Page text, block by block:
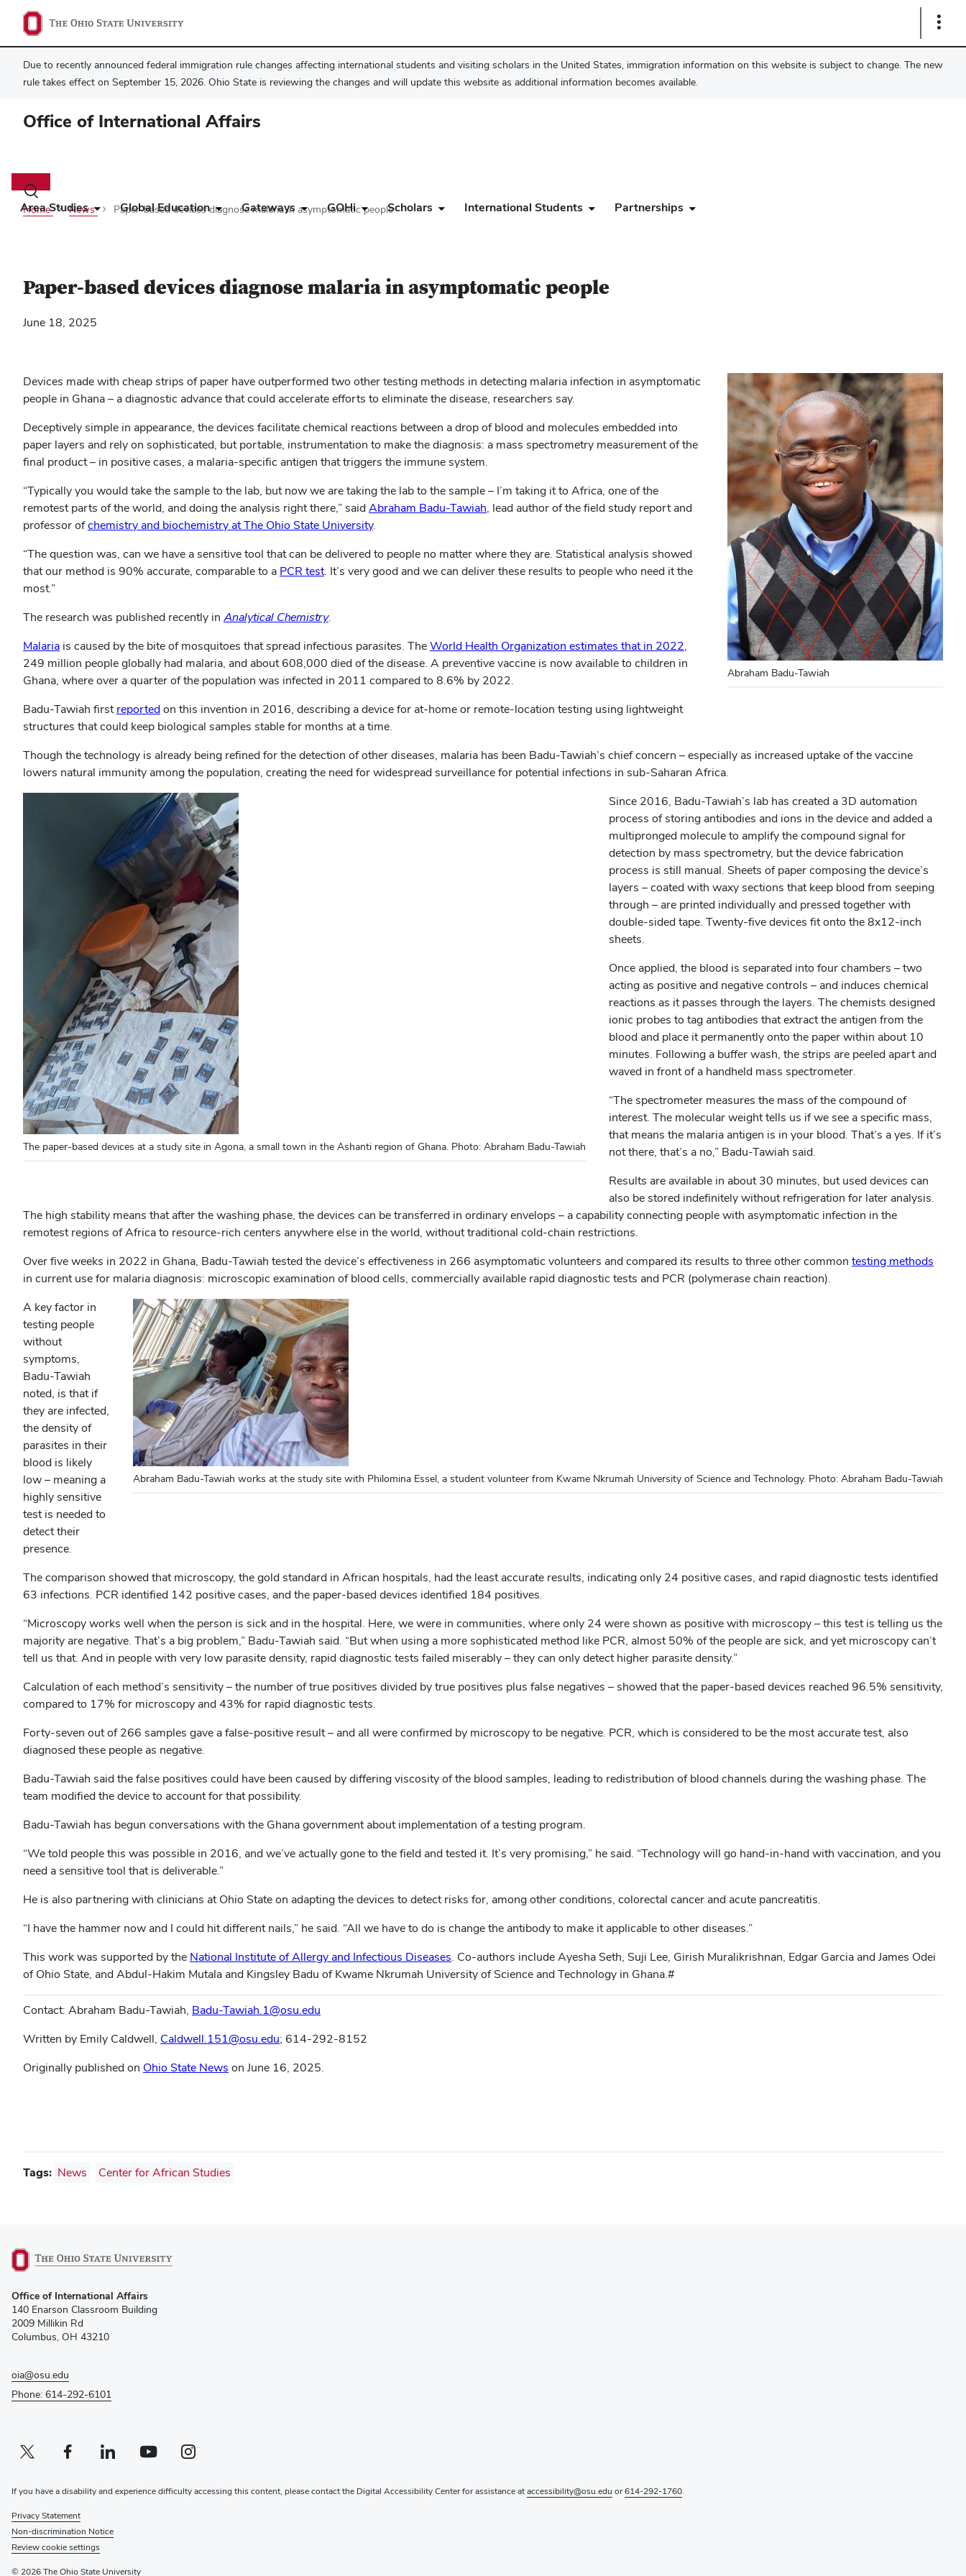
Show
Due to recently announced federal immigration rule changes affecting international students and visiting scholars in the United States, immigration information on this website is subject to change. The new
rule takes effect on September 15, 2026. Ohio State is reviewing the changes and will update this website as additional information becomes available.
Office of International Affairs
Toggle
search
dialog
Area Studies Global Education Gateways GOHi Scholars International Students Partnerships
Home News Paper-based devices diagnose malaria in asymptomatic people
Paper-based devices diagnose malaria in asymptomatic people
June 18, 2025
Abraham Badu-Tawiah
Devices made with cheap strips of paper have outperformed two other testing methods in detecting malaria infection in asymptomatic
people in Ghana – a diagnostic advance that could accelerate efforts to eliminate the disease, researchers say.
Deceptively simple in appearance, the devices facilitate chemical reactions between a drop of blood and molecules embedded into
paper layers and rely on sophisticated, but portable, instrumentation to make the diagnosis: a mass spectrometry measurement of the
final product – in positive cases, a malaria-specific antigen that triggers the immune system.
“Typically you would take the sample to the lab, but now we are taking the lab to the sample – I’m taking it to Africa, one of the
remotest parts of the world, and doing the analysis right there,” saidAbraham Badu-Tawiah, lead author of the field study report and
professor ofchemistry and biochemistry at The Ohio State University.
“The question was, can we have a sensitive tool that can be delivered to people no matter where they are. Statistical analysis showed
that our method is 90% accurate, comparable to a PCR test. It’s very good and we can deliver these results to people who need it the
most.”
The research was published recently in Analytical Chemistry.
Malaria is caused by the bite of mosquitoes that spread infectious parasites. TheWorld Health Organization estimates that in 2022
in
,
249 million people globally had malaria, and about 608,000 died of the disease. A preventive vaccine is now available to children in
Ghana, where over a quarter of the population was infected in 2011 compared to 8.6% by 2022.
Badu-Tawiah firstreportedon this invention in 2016, describing a device for at-home or remote-location testing using lightweight
structures that could keep biological samples stable for months at a time.
Though the technology is already being refined for the detection of other diseases, malaria has been Badu-Tawiah’s chief concern – especially as increased uptake of the vaccine
lowers natural immunity among the population, creating the need for widespread surveillance for potential infections in sub-Saharan Africa.
The paper-based devices at a study site in Agona, a small town in the Ashanti region of Ghana. Photo: Abraham Badu-Tawiah
Since 2016, Badu-Tawiah’s lab has created a 3D automation
process of storing antibodies and ions in the device and added a
multipronged molecule to amplify the compound signal for
detection by mass spectrometry, but the device fabrication
process is still manual. Sheets of paper composing the device’s
layers – coated with waxy sections that keep blood from seeping
through – are printed individually and pressed together with
double-sided tape. Twenty-five devices fit onto the 8x12-inch
sheets.
Once applied, the blood is separated into four chambers – two
acting as positive and negative controls – and induces chemical
reactions as it passes through the layers. The chemists designed
ionic probes to tag antibodies that extract the antigen from the
blood and place it permanently onto the paper within about 10
minutes. Following a buffer wash, the strips are peeled apart and
waved in front of a handheld mass spectrometer.
“The spectrometer measures the mass of the compound of
interest. The molecular weight tells us if we see a specific mass,
that means the malaria antigen is in your blood. That’s a yes. If it’s
not there, that’s a no,” Badu-Tawiah said.
Results are available in about 30 minutes, but used devices can
also be stored indefinitely without refrigeration for later analysis.
The high stability means that after the washing phase, the devices can be transferred in ordinary envelops – a capability connecting people with asymptomatic infection in the
remotest regions of Africa to resource-rich centers anywhere else in the world, without traditional cold-chain restrictions.
Over five weeks in 2022 in Ghana, Badu-Tawiah tested the device’s effectiveness in 266 asymptomatic volunteers and compared its results to three other common testing methods
in current use for malaria diagnosis: microscopic examination of blood cells, commercially available rapid diagnostic tests and PCR (polymerase chain reaction).
Abraham Badu-Tawiah works at the study site with Philomina Essel, a student volunteer from Kwame Nkrumah University of Science and Technology. Photo: Abraham Badu-Tawiah
A key factor in
testing people
without
symptoms,
Badu-Tawiah
noted, is that if
they are infected,
the density of
parasites in their
blood is likely
low – meaning a
highly sensitive
test is needed to
detect their
presence.
The comparison showed that microscopy, the gold standard in African hospitals, had the least accurate results, indicating only 24 positive cases, and rapid diagnostic tests identified
63 infections. PCR identified 142 positive cases, and the paper-based devices identified 184 positives.
“Microscopy works well when the person is sick and in the hospital. Here, we were in communities, where only 24 were shown as positive with microscopy – this test is telling us the
majority are negative. That’s a big problem,” Badu-Tawiah said. “But when using a more sophisticated method like PCR, almost 50% of the people are sick, and yet microscopy can’t
tell us that. And in people with very low parasite density, rapid diagnostic tests failed miserably – they can only detect higher parasite density.”
Calculation of each method’s sensitivity – the number of true positives divided by true positives plus false negatives – showed that the paper-based devices reached 96.5% sensitivity,
compared to 17% for microscopy and 43% for rapid diagnostic tests.
Forty-seven out of 266 samples gave a false-positive result – and all were confirmed by microscopy to be negative. PCR, which is considered to be the most accurate test, also
diagnosed these people as negative.
Badu-Tawiah said the false positives could have been caused by differing viscosity of the blood samples, leading to redistribution of blood channels during the washing phase. The
team modified the device to account for that possibility.
Badu-Tawiah has begun conversations with the Ghana government about implementation of a testing program.
“We told people this was possible in 2016, and we’ve actually gone to the field and tested it. It’s very promising,” he said. “Technology will go hand-in-hand with vaccination, and you
need a sensitive tool that is deliverable.”
He is also partnering with clinicians at Ohio State on adapting the devices to detect risks for, among other conditions, colorectal cancer and acute pancreatitis.
“I have the hammer now and I could hit different nails,” he said. “All we have to do is change the antibody to make it applicable to other diseases.”
This work was supported by the National Institute of Allergy and Infectious Diseases. Co-authors include Ayesha Seth, Suji Lee, Girish Muralikrishnan, Edgar Garcia and James Odei
of Ohio State, and Abdul-Hakim Mutala and Kingsley Badu of Kwame Nkrumah University of Science and Technology in Ghana.#
Contact: Abraham Badu-Tawiah, Badu-Tawiah.1@osu.edu
Written by Emily Caldwell, Caldwell.151@osu.edu; 614-292-8152
Originally published on Ohio State News on June 16, 2025.
Tags: News Center for African Studies
in
new
window)
Office of International Affairs
140 Enarson Classroom Building
2009 Millikin Rd
Columbus, OH 43210
oia@osu.edu
Phone: 614-292-6101
Twitter profile — external
(opens in new window)Facebook profile — external
(opens in new window)Linkedin profile — external
(opens in new window)Youtube profile — external
(opens in new window)Instagram profile — external
(opens in new window)
If you have a disability and experience difficulty accessing this content, please contact the Digital Accessibility Center for assistance ataccessibility@osu.edu or614-292-1760.
Privacy Statement
Non-discrimination Notice
Review cookie settings
© 2026 The Ohio State University